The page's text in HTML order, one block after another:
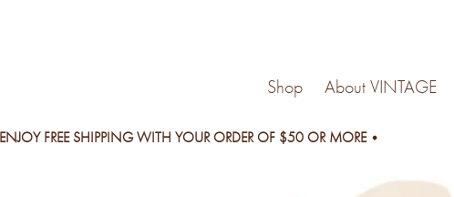
Shop About VINTAGE
ENJOY FREE SHIPPING WITH YOUR ORDER OF $50 OR MORE